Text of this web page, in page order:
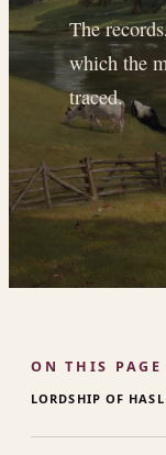
The
which the
traced.
ON THIS PAGE
LORDSHIP OF